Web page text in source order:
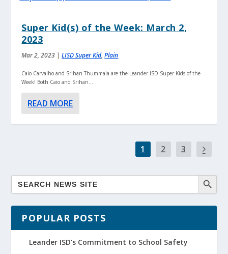
Super Kid(s) of the Week: March 2,
2023
Mar 2, 2023 |LISD Super Kid,Plain
Caio Carvalho and Srihan Thummala are the Leander ISD Super Kids of the
Week! Both Caio and Srihan...
READ MORE
1 2 3
POPULAR POSTS
Leander ISD’s Commitment to School Safety